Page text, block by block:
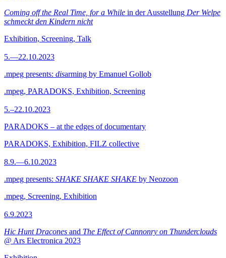
Coming off the Real Time, for a While in der Ausstellung Der Welpe
schmeckt den Kindern nicht
Exhibition, Screening, Talk
5.—22.10.2023
.mpeg presents: disarming by Emanuel Gollob
.mpeg, PARADOKS, Exhibition, Screening
5.–22.10.2023
PARADOKS – at the edges of documentary
PARADOKS, Exhibition, FILZ collective
8.9.—6.10.2023
.mpeg presents: SHAKE SHAKE SHAKE by Neozoon
.mpeg, Screening, Exhibition
6.9.2023
Hic Hunt Dracones and The Effect of Cannonry on Thunderclouds
@ Ars Electronica 2023